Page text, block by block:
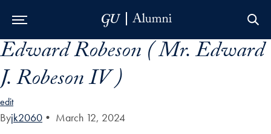
Skip to Main Navigation
Skip to Content
Skip to Footer
Edward Robeson ( Mr. Edward
J. Robeson IV )
edit
Byjk2060 • March 12, 2024